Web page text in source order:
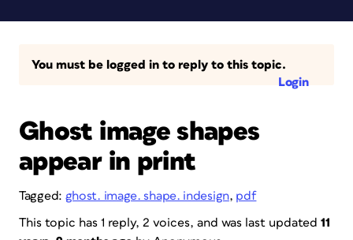
You must be logged in to reply to this topic.
Login
Ghost image shapes
appear in print
Tagged: ghost. image. shape. indesign, pdf
This topic has 1 reply, 2 voices, and was last updated 11